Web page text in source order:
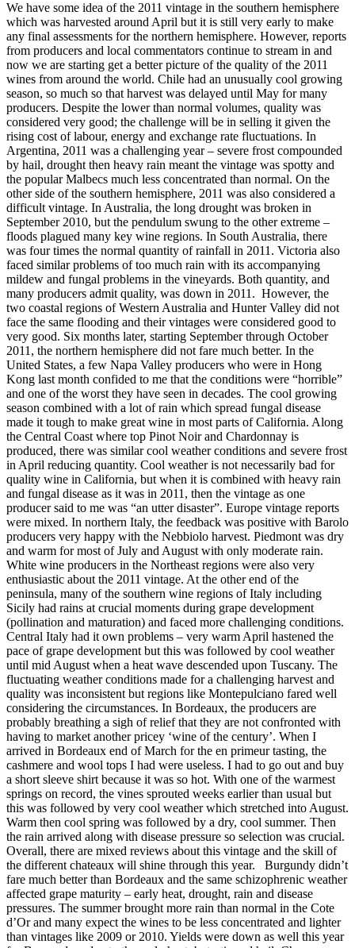
We have some idea of the 2011 vintage in the southern hemisphere
which was harvested around April but it is still very early to make
any final assessments for the northern hemisphere. However, reports
from producers and local commentators continue to stream in and
now we are starting get a better picture of the quality of the 2011
wines from around the world. Chile had an unusually cool growing
season, so much so that harvest was delayed until May for many
producers. Despite the lower than normal volumes, quality was
considered very good; the challenge will be in selling it given the
rising cost of labour, energy and exchange rate fluctuations. In
Argentina, 2011 was a challenging year – severe frost compounded
by hail, drought then heavy rain meant the vintage was spotty and
the popular Malbecs much less concentrated than normal. On the
other side of the southern hemisphere, 2011 was also considered a
difficult vintage. In Australia, the long drought was broken in
September 2010, but the pendulum swung to the other extreme –
floods plagued many key wine regions. In South Australia, there
was four times the normal quantity of rainfall in 2011. Victoria also
faced similar problems of too much rain with its accompanying
mildew and fungal problems in the vineyards. Both quantity, and
many producers admit quality, was down in 2011. However, the
two coastal regions of Western Australia and Hunter Valley did not
face the same flooding and their vintages were considered good to
very good. Six months later, starting September through October
2011, the northern hemisphere did not fare much better. In the
United States, a few Napa Valley producers who were in Hong
Kong last month confided to me that the conditions were “horrible”
and one of the worst they have seen in decades. The cool growing
season combined with a lot of rain which spread fungal disease
made it tough to make great wine in most parts of California. Along
the Central Coast where top Pinot Noir and Chardonnay is
produced, there was similar cool weather conditions and severe frost
in April reducing quantity. Cool weather is not necessarily bad for
quality wine in California, but when it is combined with heavy rain
and fungal disease as it was in 2011, then the vintage as one
producer said to me was “an utter disaster”. Europe vintage reports
were mixed. In northern Italy, the feedback was positive with Barolo
producers very happy with the Nebbiolo harvest. Piedmont was dry
and warm for most of July and August with only moderate rain.
White wine producers in the Northeast regions were also very
enthusiastic about the 2011 vintage. At the other end of the
peninsula, many of the southern wine regions of Italy including
Sicily had rains at crucial moments during grape development
(pollination and maturation) and faced more challenging conditions.
Central Italy had it own problems – very warm April hastened the
pace of grape development but this was followed by cool weather
until mid August when a heat wave descended upon Tuscany. The
fluctuating weather conditions made for a challenging harvest and
quality was inconsistent but regions like Montepulciano fared well
considering the circumstances. In Bordeaux, the producers are
probably breathing a sigh of relief that they are not confronted with
having to market another pricey ‘wine of the century’. When I
arrived in Bordeaux end of March for the en primeur tasting, the
cashmere and wool tops I had were useless. I had to go out and buy
a short sleeve shirt because it was so hot. With one of the warmest
springs on record, the vines sprouted weeks earlier than usual but
this was followed by very cool weather which stretched into August.
Warm then cool spring was followed by a dry, cool summer. Then
the rain arrived along with disease pressure so selection was crucial.
Overall, there are mixed reviews about this vintage and the skill of
the different chateaux will shine through this year. Burgundy didn’t
fare much better than Bordeaux and the same schizophrenic weather
affected grape maturity – early heat, drought, rain and disease
pressures. The summer brought more rain than normal in the Cote
d’Or and many expect the wines to be less concentrated and lighter
than vintages like 2009 or 2010. Yields were down as well this year